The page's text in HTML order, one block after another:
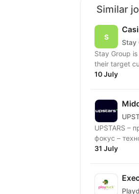
Similar
Stay
Stay Group
their target
10 July
UPSTARS –
фокус –
31 July